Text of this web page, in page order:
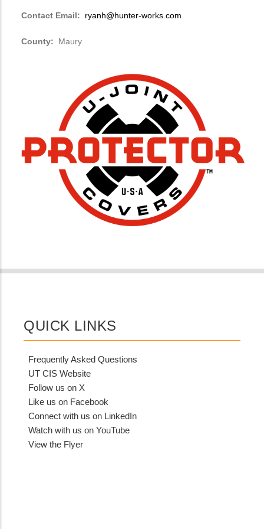
Contact Email: ryanh@hunter-works.com
County: Maury
QUICK LINKS
Frequently Asked Questions
UT CIS Website
Follow us on X
Like us on Facebook
Connect with us on LinkedIn
Watch with us on YouTube
View the Flyer